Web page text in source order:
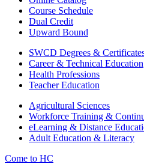
Course Schedule
Dual Credit
Upward Bound
SWCD Degrees &
Career & Technical Education
Health Professions
Teacher Education
Agricultural Sciences
Workforce Training &
eLearning & Distance
Adult Education & Literacy
Come to HC